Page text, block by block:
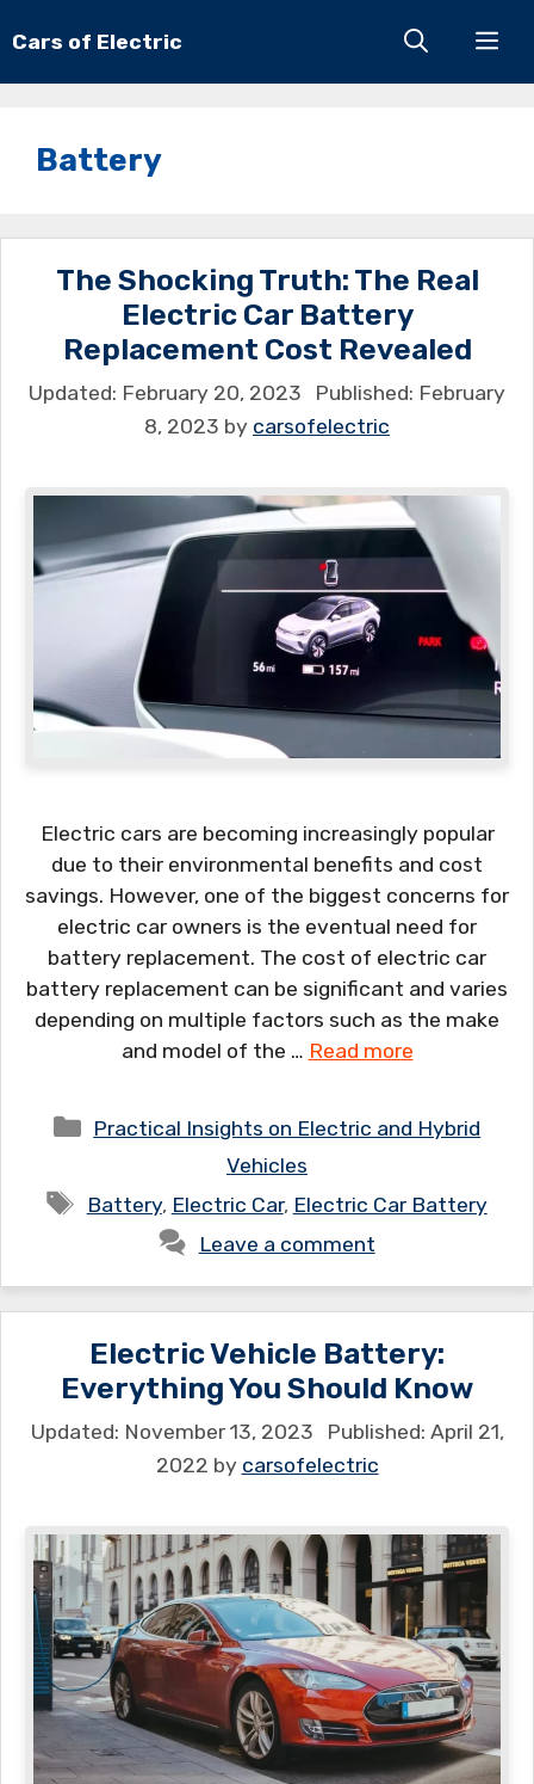
toCars of Electric
Battery
The Shocking Truth: The Real
Electric Car Battery
Replacement Cost Revealed
February 20, 2023
February
8, 2023 by carsofelectric
Electric cars are becoming increasingly popular
due to their environmental benefits and cost
savings. However, one of the biggest concerns for
electric car owners is the eventual need for
battery replacement. The cost of electric car
battery replacement can be significant and varies
depending on multiple factors such as the make
and model of the … Read more
Categories
Practical Insights on Electric and Hybrid
Vehicles
Tags
Battery, Electric Car, Electric Car Battery
Leave a comment
Electric Vehicle Battery:
Everything You Should Know
November 13, 2023
April 21,
2022 by carsofelectric